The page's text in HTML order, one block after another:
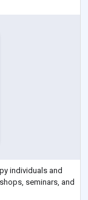
individuals and
seminars, and